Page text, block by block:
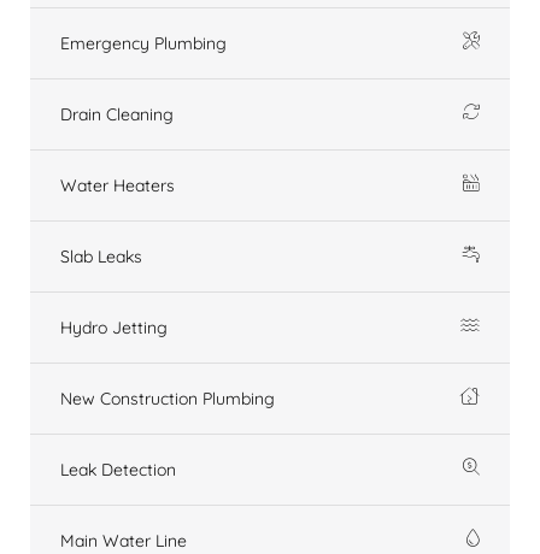
Emergency Plumbing
Drain Cleaning
Water Heaters
Slab Leaks
Hydro Jetting
New Construction Plumbing
Leak Detection
Main Water Line